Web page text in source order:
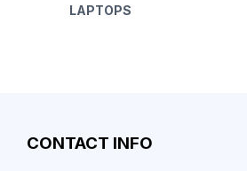
LAPTOPS
CONTACT INFO